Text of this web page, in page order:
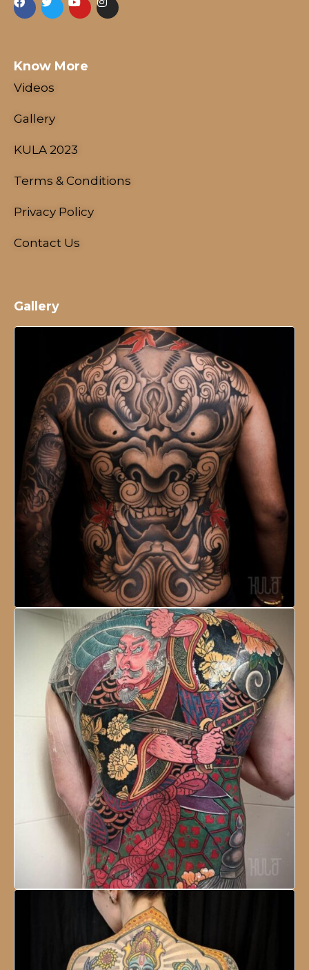
Know More
Videos
Gallery
KULA 2023
Terms & Conditions
Privacy Policy
Contact Us
Gallery
Schedule
Artists
Booths
Kulakaari